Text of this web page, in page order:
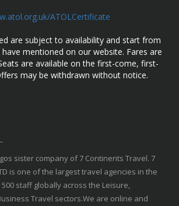
ATOLCertificate
are subject to availability and start from
mentioned on our website. Fares are
are available on the first-come, first-
may be withdrawn without notice.
sister company of 7 Continents Travel. 7
is one of the largest travel agencies in the
staff globally across the Leisure,
Travel sectors.We are online and